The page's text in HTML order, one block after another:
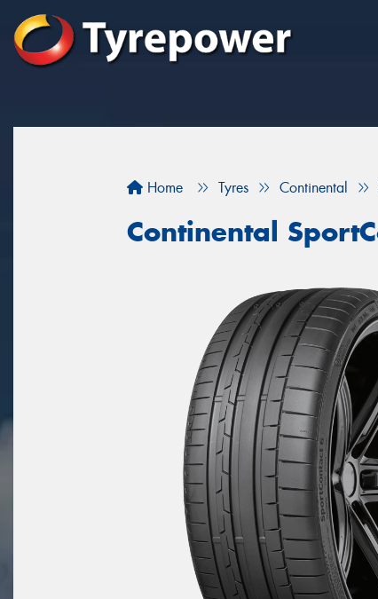
Home Tyres Continental
Continental